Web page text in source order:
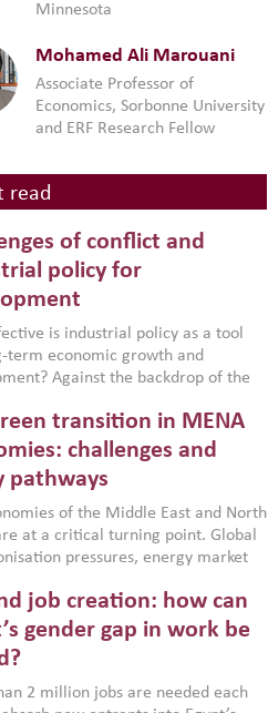
Minnesota
Mohamed Ali Marouani
Associate Professor of
Economics, Sorbonne University
and ERF Research Fellow
read
of conflict and
policy for
is industrial policy as a tool
term economic growth and
Against the backdrop of the
Afghanistan and Pakistan
a new report argues that while
policies are widely used across the
can only address market
foster growth when they are
with country capabilities,
with accountability and
transition in MENA
challenges and
pathways
of the Middle East and North
at a critical turning point. Global
pressures, energy market
challenging hydrocarbon-
models. This column argues
green transition is not only an
necessity but also a strategic
imperative.
job creation: how can
gender gap in work be
2 million jobs are needed each